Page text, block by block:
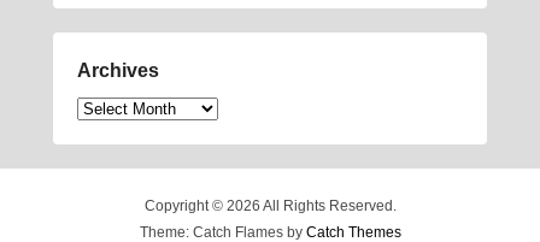
Archives
Archives
Copyright © 2026 All Rights Reserved.
Theme: Catch Flames by Catch Themes